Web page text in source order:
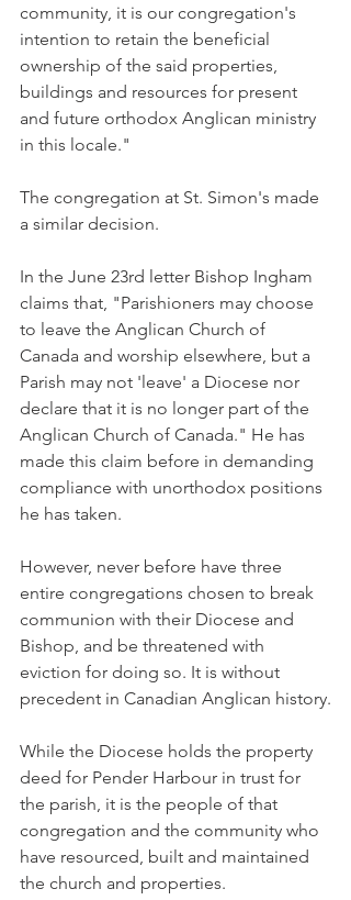
community, it is our congregation's
intention to retain the beneficial
ownership of the said properties,
buildings and resources for present
and future orthodox Anglican ministry
in this locale."
The congregation at St. Simon's made
a similar decision.
In the June 23rd letter Bishop Ingham
claims that, "Parishioners may choose
to leave the Anglican Church of
Canada and worship elsewhere, but a
Parish may not 'leave' a Diocese nor
declare that it is no longer part of the
Anglican Church of Canada." He has
made this claim before in demanding
compliance with unorthodox positions
he has taken.
However, never before have three
entire congregations chosen to break
communion with their Diocese and
Bishop, and be threatened with
eviction for doing so. It is without
precedent in Canadian Anglican history.
While the Diocese holds the property
deed for Pender Harbour in trust for
the parish, it is the people of that
congregation and the community who
have resourced, built and maintained
the church and properties.